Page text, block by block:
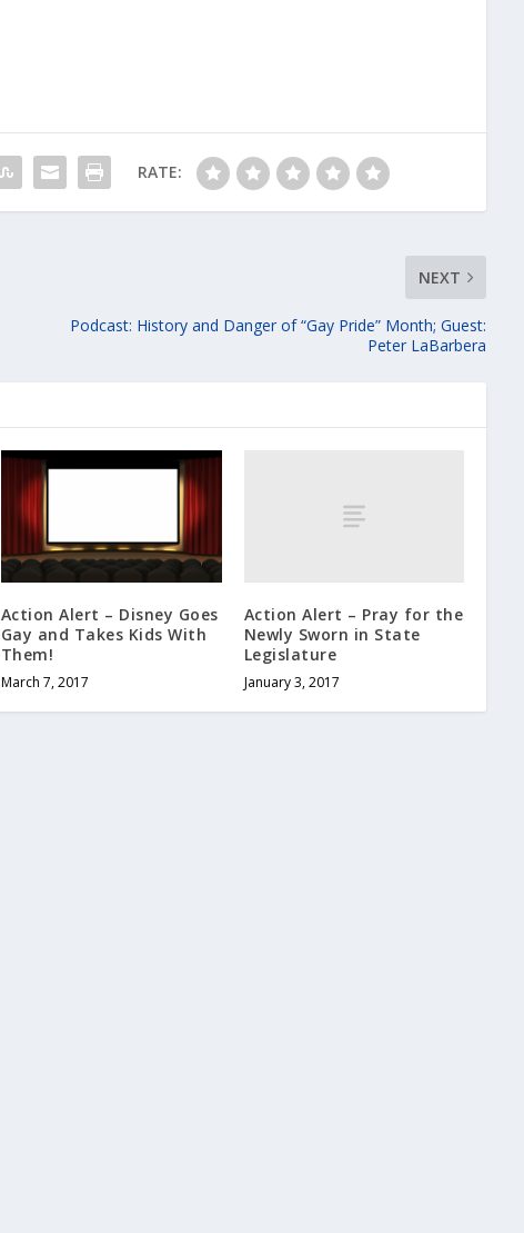
RATE:
NEXT
Podcast: History and Danger of “Gay Pride” Month; Guest:
Peter LaBarbera
Action Alert – Disney Goes
Gay and Takes Kids With
Them!
March 7, 2017
Action Alert – Pray for the
Newly Sworn in State
Legislature
January 3, 2017